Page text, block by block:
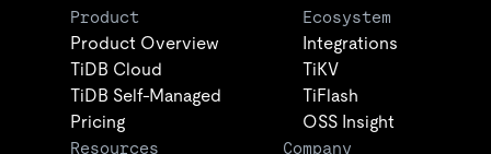
Product
Product Overview
TiDB Cloud
TiDB Self-Managed
Pricing
Ecosystem
Integrations
TiKV
TiFlash
OSS Insight
Resources Company